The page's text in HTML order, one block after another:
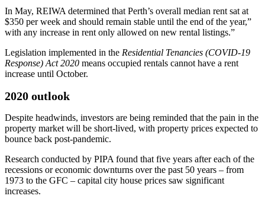
In May, REIWA determined that Perth’s overall median rent sat at
$350 per week and should remain stable until the end of the year,”
with any increase in rent only allowed on new rental listings.”
Legislation implemented in the Residential Tenancies (COVID-19
Response) Act 2020 means occupied rentals cannot have a rent
increase until October.
2020 outlook
Despite headwinds, investors are being reminded that the pain in the
property market will be short-lived, with property prices expected to
bounce back post-pandemic.
Research conducted by PIPA found that five years after each of the
recessions or economic downturns over the past 50 years – from
1973 to the GFC – capital city house prices saw significant
increases.